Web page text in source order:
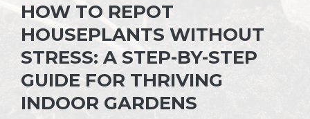
HOW TO REPOT
HOUSEPLANTS WITHOUT
STRESS: A STEP-BY-STEP
GUIDE FOR THRIVING
INDOOR GARDENS